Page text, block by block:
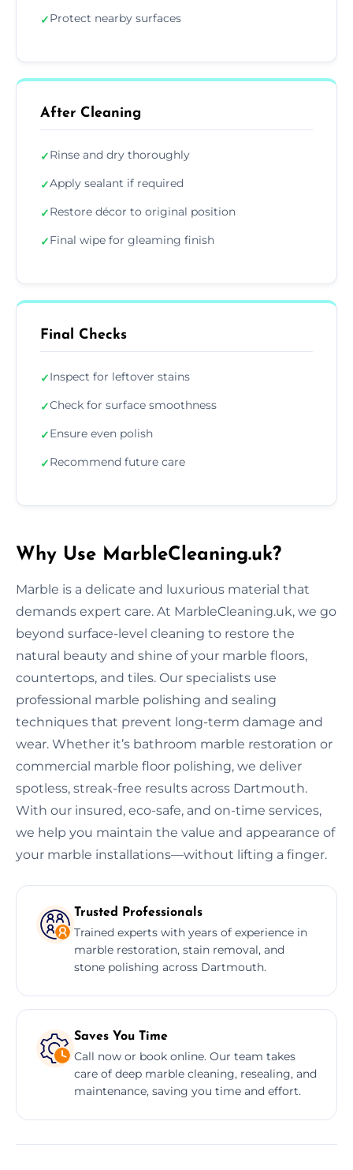
✓Protect nearby surfaces
After Cleaning
✓Rinse and dry thoroughly
✓Apply sealant if required
✓Restore décor to original position
✓Final wipe for gleaming finish
Final Checks
✓Inspect for leftover stains
✓Check for surface smoothness
✓Ensure even polish
✓Recommend future care
Why Use MarbleCleaning.uk?
Marble is a delicate and luxurious material that
demands expert care. At MarbleCleaning.uk, we go
beyond surface-level cleaning to restore the
natural beauty and shine of your marble floors,
countertops, and tiles. Our specialists use
professional marble polishing and sealing
techniques that prevent long-term damage and
wear. Whether it’s bathroom marble restoration or
commercial marble floor polishing, we deliver
spotless, streak-free results across Dartmouth.
With our insured, eco-safe, and on-time services,
we help you maintain the value and appearance of
your marble installations—without lifting a finger.
Trusted Professionals
Trained experts with years of experience in
marble restoration, stain removal, and
stone polishing across Dartmouth.
Saves You Time
Call now or book online. Our team takes
care of deep marble cleaning, resealing, and
maintenance, saving you time and effort.